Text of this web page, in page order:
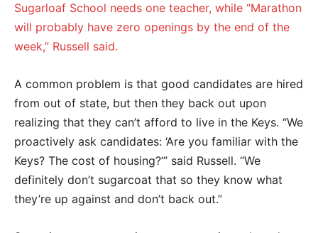
Sugarloaf School needs one teacher, while “Marathon
will probably have zero openings by the end of the
week,” Russell said.
A common problem is that good candidates are hired
from out of state, but then they back out upon
realizing that they can’t afford to live in the Keys. “We
proactively ask candidates: ‘Are you familiar with the
Keys? The cost of housing?’” said Russell. “We
definitely don’t sugarcoat that so they know what
they’re up against and don’t back out.”